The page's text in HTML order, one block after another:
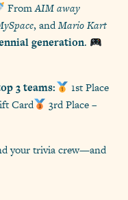
FromAIM away
, andMario Kart
generation.
3 teams:
1st Place
Card
3rd Place –
your trivia crew—and